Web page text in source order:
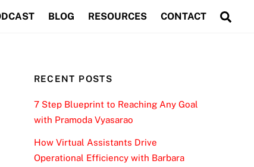
BLOG RESOURCES CONTACT
RECENT POSTS
7 Step Blueprint to Reaching Any Goal
with Pramoda Vyasarao
How Virtual Assistants Drive
Operational Efficiency with Barbara